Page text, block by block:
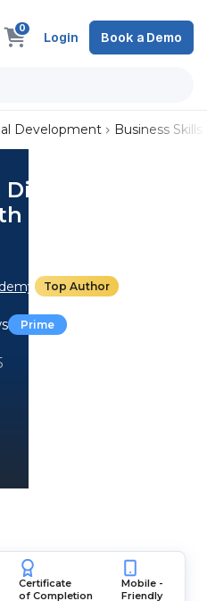
0
Login Book a Demo
Development Business Skills
Your
In 5 Simple
Top Author
Prime
Certificate
of Completion
Mobile -
Friendly